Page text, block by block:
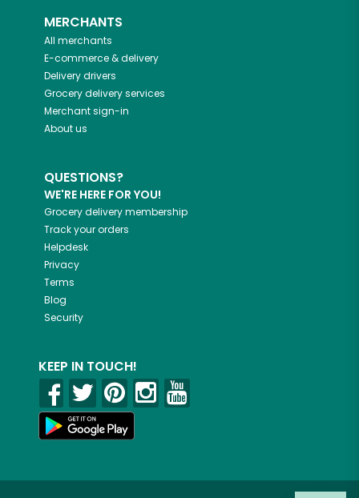
MERCHANTS
All merchants
E-commerce & delivery
Delivery drivers
Grocery delivery services
Merchant sign-in
About us
QUESTIONS?
WE'RE HERE FOR YOU!
Grocery delivery membership
Track your orders
Helpdesk
Privacy
Terms
Blog
Security
KEEP IN TOUCH!